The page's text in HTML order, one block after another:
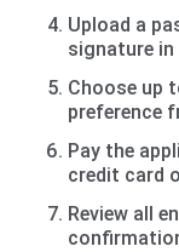
Upload a
signature
Choose up
preference
Pay the
credit card
Review all